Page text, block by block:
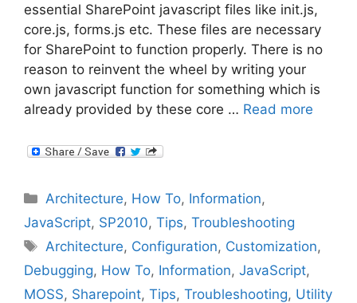
essential SharePoint javascript files like init.js,
core.js, forms.js etc. These files are necessary
for SharePoint to function properly. There is no
reason to reinvent the wheel by writing your
own javascript function for something which is
already provided by these core … Read more
Categories
Architecture, How To, Information,
JavaScript, SP2010, Tips, Troubleshooting
Tags
Architecture, Configuration, Customization,
Debugging, How To, Information, JavaScript,
MOSS, Sharepoint, Tips, Troubleshooting, Utility